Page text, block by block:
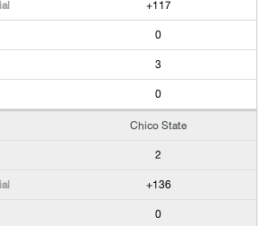
+117
0
3
0
Chico State
2
+136
0